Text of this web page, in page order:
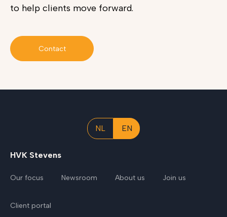
to help clients move forward.
Contact
NL EN
HVK Stevens
Our focus Newsroom About us Join us
Client portal